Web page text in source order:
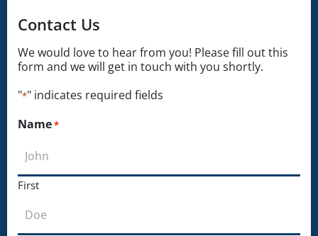
Contact Us
We would love to hear from you! Please fill out this
form and we will get in touch with you shortly.
"*" indicates required fields
Name*
First